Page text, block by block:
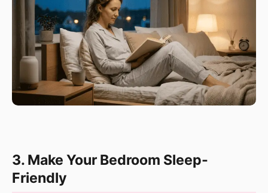
3. Make Your Bedroom Sleep-
Friendly